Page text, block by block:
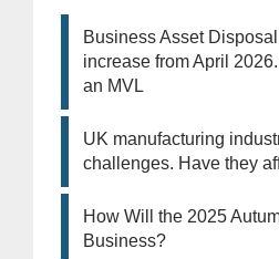
Business Asset
increase from April
an MVL
UK manufacturing
challenges. Have they
How Will the 2025
Business?